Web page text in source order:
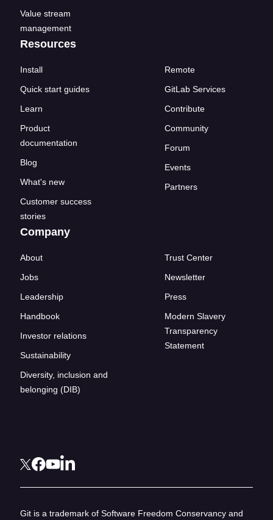
Value stream
management
Resources
Install
Quick start guides
Learn
Product
documentation
Blog
What's new
Customer success
stories
Remote
GitLab Services
Contribute
Community
Forum
Events
Partners
Company
About
Jobs
Leadership
Handbook
Investor relations
Sustainability
Diversity, inclusion and
belonging (DIB)
Trust Center
Newsletter
Press
Modern Slavery
Transparency
Statement
Git is a trademark of Software Freedom Conservancy and